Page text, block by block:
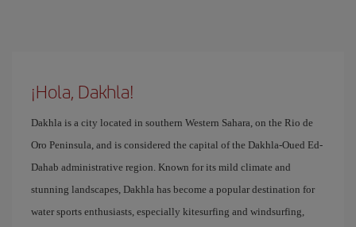
¡Hola, Dakhla!
Dakhla is a city located in southern Western Sahara, on the Rio de
Oro Peninsula, and is considered the capital of the Dakhla-Oued Ed-
Dahab administrative region. Known for its mild climate and
stunning landscapes, Dakhla has become a popular destination for
water sports enthusiasts, especially kitesurfing and windsurfing,